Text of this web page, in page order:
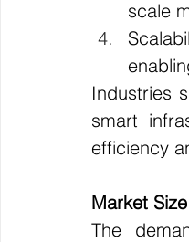
scale
Industries
smart
efficiency
Market
The